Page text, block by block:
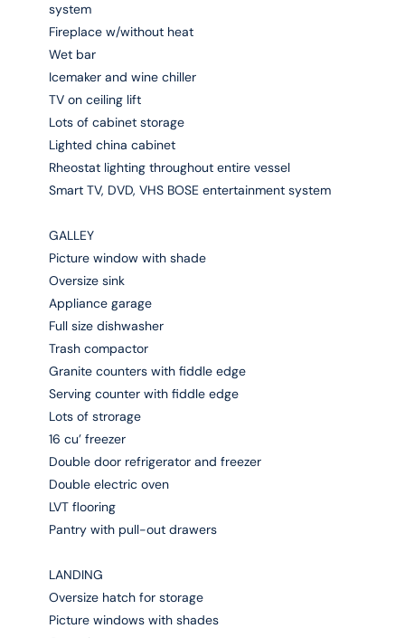
system
Fireplace w/without heat
Wet bar
Icemaker and wine chiller
TV on ceiling lift
Lots of cabinet storage
Lighted china cabinet
Rheostat lighting throughout entire vessel
Smart TV, DVD, VHS BOSE entertainment system
GALLEY
Picture window with shade
Oversize sink
Appliance garage
Full size dishwasher
Trash compactor
Granite counters with fiddle edge
Serving counter with fiddle edge
Lots of strorage
16 cu’ freezer
Double door refrigerator and freezer
Double electric oven
LVT flooring
Pantry with pull-out drawers
LANDING
Oversize hatch for storage
Picture windows with shades